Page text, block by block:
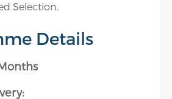
Selection.
Details